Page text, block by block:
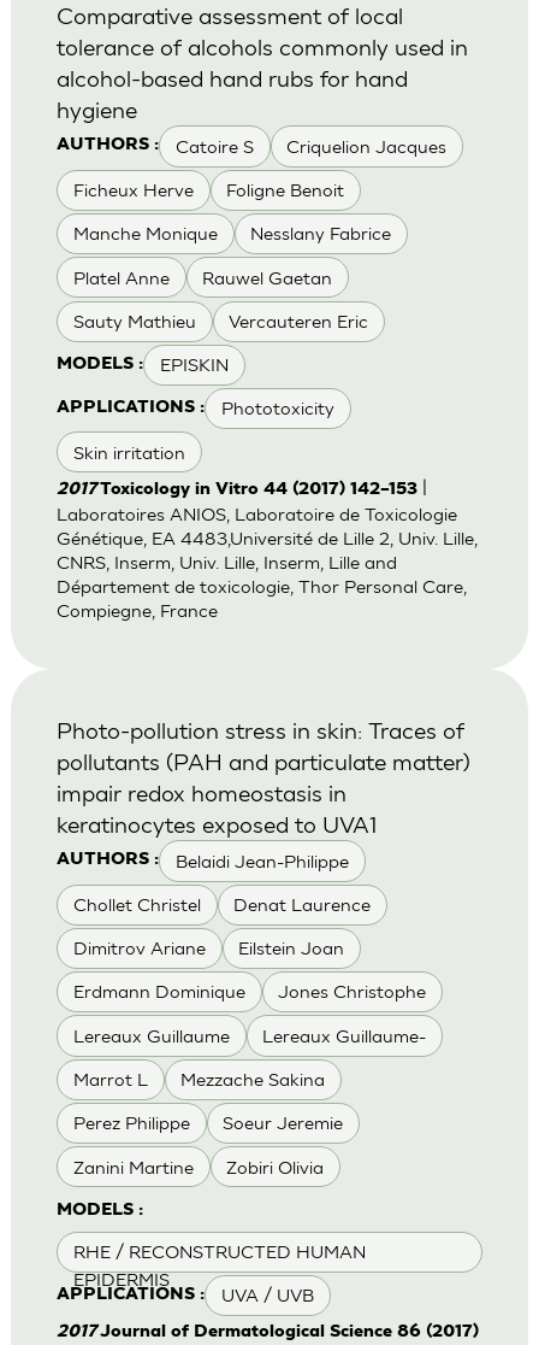
AUTHORS : Catoire S Criquelion Jacques
Ficheux Herve Foligne Benoit
Manche Monique Nesslany Fabrice
Platel Anne Rauwel Gaetan
Sauty Mathieu Vercauteren Eric
MODELS : EPISKIN
APPLICATIONS : Phototoxicity
Skin irritation
Comparative assessment of local
tolerance of alcohols commonly used in
alcohol-based hand rubs for hand
hygiene
2017Toxicology in Vitro 44 (2017) 142–153|
Laboratoires ANIOS, Laboratoire de Toxicologie
Génétique, EA 4483,Université de Lille 2, Univ. Lille,
CNRS, Inserm, Univ. Lille, Inserm, Lille and
Département de toxicologie, Thor Personal Care,
Compiegne, France
AUTHORS : Belaidi Jean-Philippe
Chollet Christel Denat Laurence
Dimitrov Ariane Eilstein Joan
Erdmann Dominique Jones Christophe
Lereaux Guillaume Lereaux Guillaume-
Marrot L Mezzache Sakina
Perez Philippe Soeur Jeremie
Zanini Martine Zobiri Olivia
MODELS :
RHE / RECONSTRUCTED HUMAN
EPIDERMIS
APPLICATIONS : UVA / UVB
Photo-pollution stress in skin: Traces of
pollutants (PAH and particulate matter)
impair redox homeostasis in
keratinocytes exposed to UVA1
2017Journal of Dermatological Science 86 (2017)